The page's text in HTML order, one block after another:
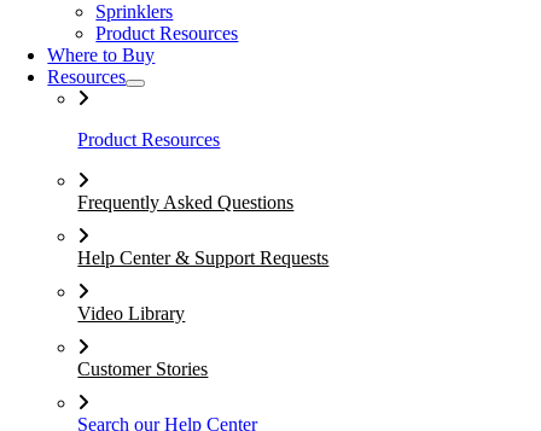
Sprinklers
Product Resources
Where to Buy
Resources
Product Resources
Frequently Asked Questions
Help Center & Support Requests
Video Library
Customer Stories
Search our Help Center